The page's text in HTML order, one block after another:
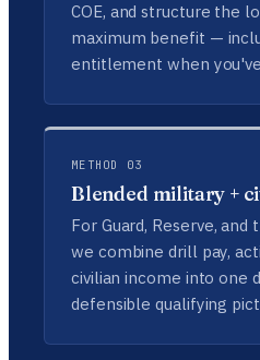
COE, and structure the
maximum benefit —
entitlement when
METHOD 03
Blended military +
For Guard, Reserve,
we combine drill pay,
civilian income into one
defensible qualifying